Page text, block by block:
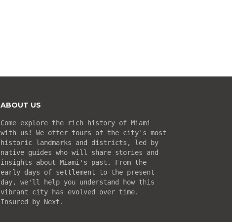
ABOUT US
Come explore the rich history of Miami
with us! We offer tours of the city's most
historic landmarks and districts, led by
native guides who will share stories and
insights about Miami's past. From the
early days of settlement to the present
day, we'll help you understand how this
vibrant city has evolved over time.
Insured by Next.